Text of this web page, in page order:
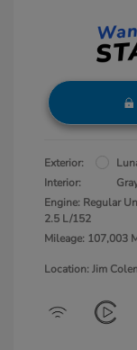
Exterior:
Interior:
Engine: Regular
2.5 L/152
Mileage: 107,003
Location: Jim